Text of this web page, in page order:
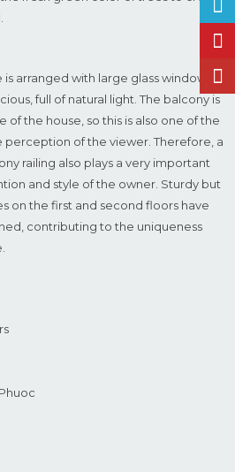
is arranged with large glass windows,
full of natural light. The balcony is
of the house, so this is also one of the
of the viewer. Therefore, a
railing also plays a very important
and style of the owner. Sturdy but
on the first and second floors have
contributing to the uniqueness